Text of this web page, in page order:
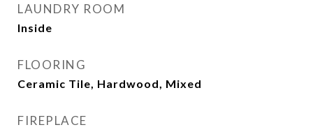
LAUNDRY ROOM
Inside
FLOORING
Ceramic Tile, Hardwood, Mixed
FIREPLACE